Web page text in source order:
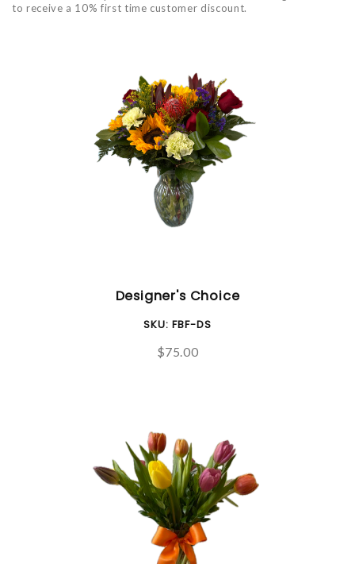
to receive a 10% first time customer discount.
Designer's Choice
SKU: FBF-DS
$75.00